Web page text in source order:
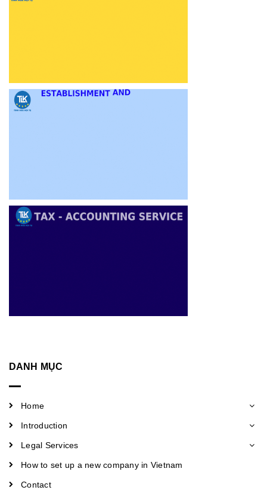
DANH MỤC
Home
Introduction
Legal Services
How to set up a new company in Vietnam
Contact